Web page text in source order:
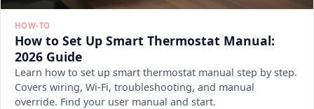
HOW-TO
How to Set Up Smart Thermostat Manual:
2026 Guide
Learn how to set up smart thermostat manual step by step.
Covers wiring, Wi-Fi, troubleshooting, and manual
override. Find your user manual and start.